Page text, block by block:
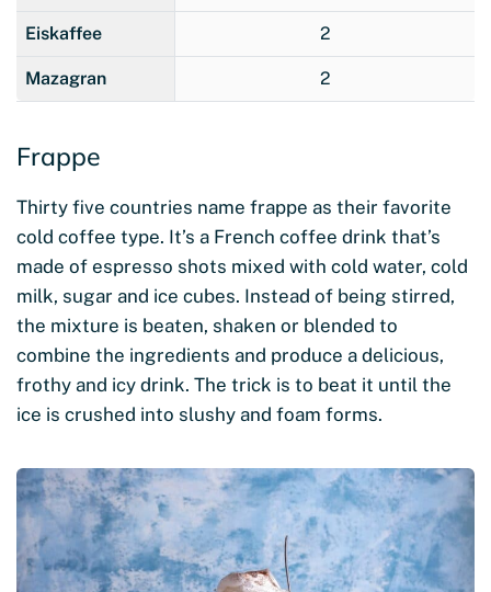
Eiskaffee 2
Mazagran 2
Frappe
Thirty five countries name frappe as their favorite
cold coffee type. It’s a French coffee drink that’s
made of espresso shots mixed with cold water, cold
milk, sugar and ice cubes. Instead of being stirred,
the mixture is beaten, shaken or blended to
combine the ingredients and produce a delicious,
frothy and icy drink. The trick is to beat it until the
ice is crushed into slushy and foam forms.